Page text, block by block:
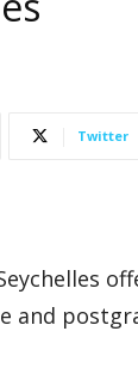
Twitter
and